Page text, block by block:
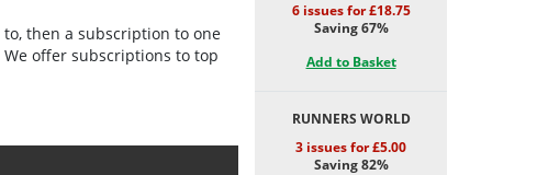
then a subscription to one
offer subscriptions to top
6 issues for £18.75
Saving 67%
Add to Basket
RUNNERS WORLD
3 issues for £5.00
Saving 82%